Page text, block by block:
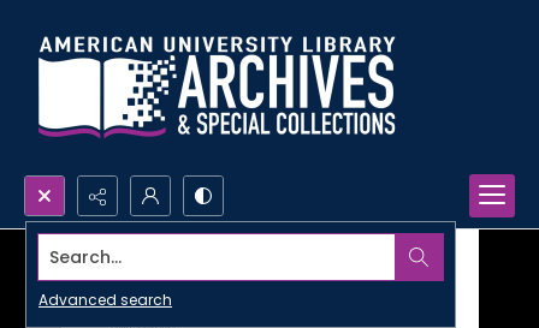
Search...
Advanced search